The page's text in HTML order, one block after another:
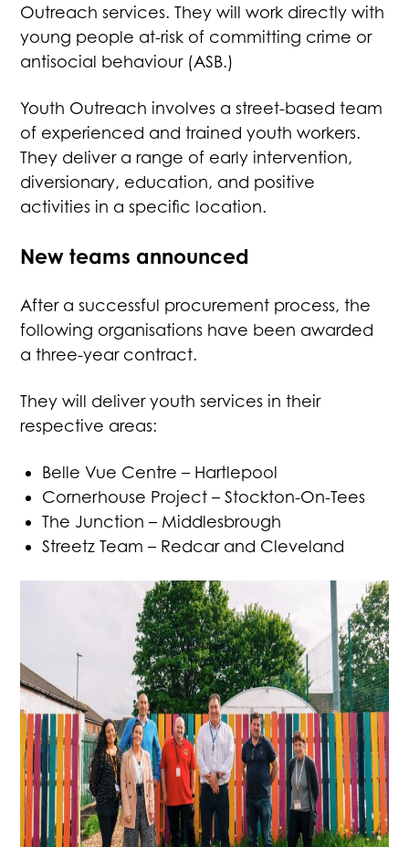
Outreach services. They will work directly with
young people at-risk of committing crime or
antisocial behaviour (ASB.)
Youth Outreach involves a street-based team
of experienced and trained youth workers.
They deliver a range of early intervention,
diversionary, education, and positive
activities in a specific location.
New teams announced
After a successful procurement process, the
following organisations have been awarded
a three-year contract.
They will deliver youth services in their
respective areas:
Belle Vue Centre – Hartlepool
Cornerhouse Project – Stockton-On-Tees
The Junction – Middlesbrough
Streetz Team – Redcar and Cleveland